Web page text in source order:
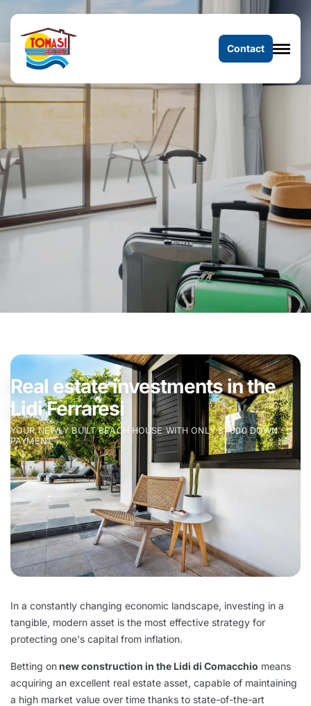
Contact
Real estate investments in the
Lidi Ferraresi
YOUR NEWLY BUILT BEACH HOUSE WITH ONLY $1,000 DOWN
PAYMENT
In a constantly changing economic landscape, investing in a
tangible, modern asset is the most effective strategy for
protecting one's capital from inflation.
Betting onnew construction in the Lidi di Comacchio means
acquiring an excellent real estate asset, capable of maintaining
a high market value over time thanks to state-of-the-art